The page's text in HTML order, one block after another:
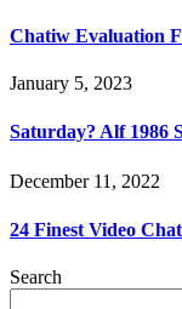
Chatiw Evaluation
January 5, 2023
Saturday? Alf 1986
December 11, 2022
24 Finest Video
Search